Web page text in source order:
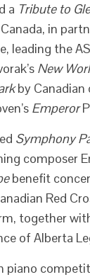
a Tribute to
in
leading the
New
by Canadian
Emperor
Symphony
composer
benefit
Red
together
of Alberta
piano